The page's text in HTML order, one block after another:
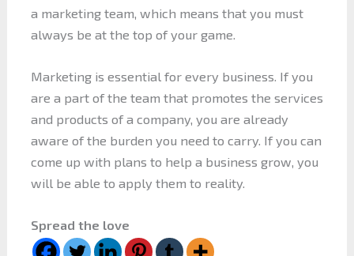
a marketing team, which means that you must
always be at the top of your game.
Marketing is essential for every business. If you
are a part of the team that promotes the services
and products of a company, you are already
aware of the burden you need to carry. If you can
come up with plans to help a business grow, you
will be able to apply them to reality.
Spread the love